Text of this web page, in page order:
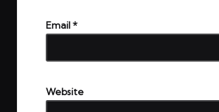
Email*
Website